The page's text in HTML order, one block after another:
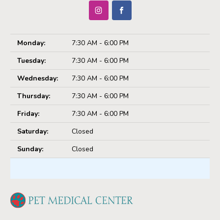
Monday:
7:30 AM - 6:00 PM
Tuesday:
7:30 AM - 6:00 PM
Wednesday:
7:30 AM - 6:00 PM
Thursday:
7:30 AM - 6:00 PM
Friday:
7:30 AM - 6:00 PM
Saturday:
Closed
Sunday:
Closed